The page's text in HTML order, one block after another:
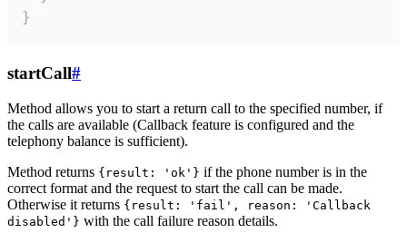
}
startCall#
Method allows you to start a return call to the specified number, if
the calls are available (Callback feature is configured and the
telephony balance is sufficient).
Method returns {result: 'ok'} if the phone number is in the
correct format and the request to start the call can be made.
Otherwise it returns {result: 'fail', reason: 'Callback
disabled'} with the call failure reason details.